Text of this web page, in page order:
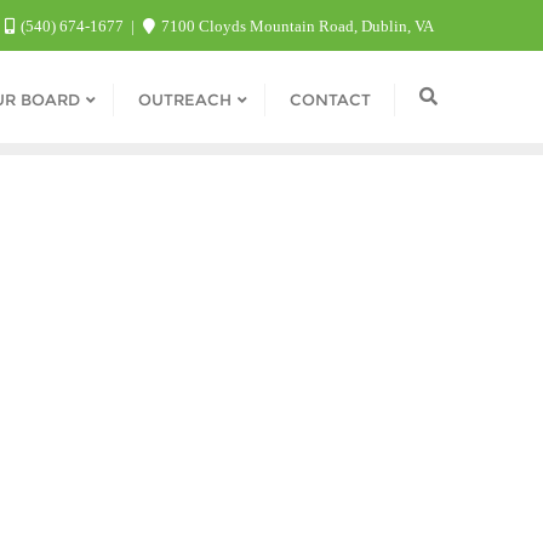
(540) 674-1677 7100 Cloyds Mountain Road, Dublin, VA
BOARD OUTREACH CONTACT